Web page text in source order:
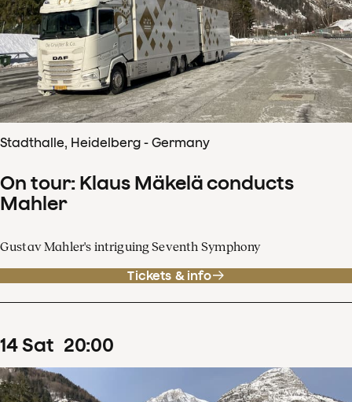
Stadthalle, Heidelberg - Germany
On tour: Klaus Mäkelä conducts
Mahler
Gustav Mahler's intriguing Seventh Symphony
Tickets & info
14Sat 20:00